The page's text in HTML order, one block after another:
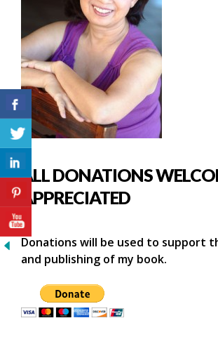
ALL DONATIONS
APPRECIATED
Donations will be used to support
and publishing of my book.